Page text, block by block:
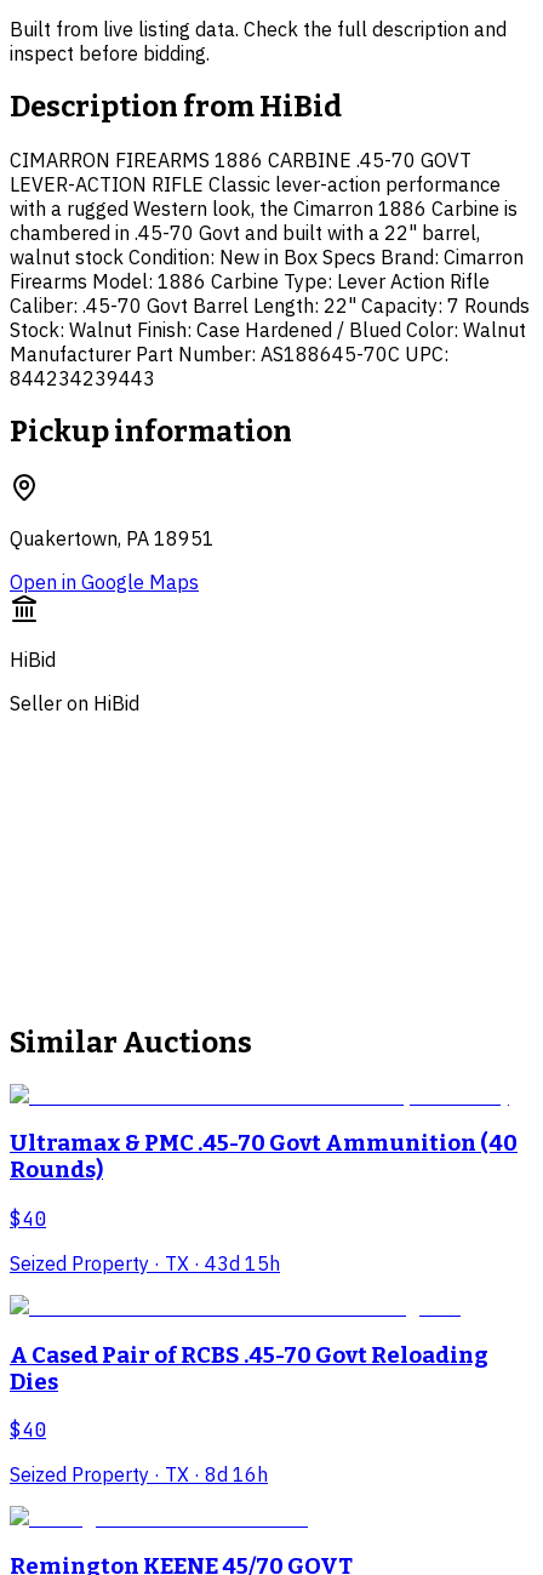
Built from live listing data. Check the full description and
inspect before bidding.
Description fromHiBid
CIMARRON FIREARMS 1886 CARBINE .45-70 GOVT
LEVER-ACTION RIFLE Classic lever-action performance
with a rugged Western look, the Cimarron 1886 Carbine is
chambered in .45-70 Govt and built with a 22" barrel,
walnut stock Condition: New in Box Specs Brand: Cimarron
Firearms Model: 1886 Carbine Type: Lever Action Rifle
Caliber: .45-70 Govt Barrel Length: 22" Capacity: 7 Rounds
Stock: Walnut Finish: Case Hardened / Blued Color: Walnut
Manufacturer Part Number: AS188645-70C UPC:
844234239443
Pickup information
Quakertown, PA 18951
Open in Google Maps
HiBid
Seller on HiBid
Similar Auctions
Ultramax & PMC .45-70 Govt Ammunition (40
Rounds)
$40
Seized Property · TX · 43d 15h
A Cased Pair of RCBS .45-70 Govt Reloading
Dies
$40
Seized Property · TX · 8d 16h
Remington KEENE 45/70 GOVT